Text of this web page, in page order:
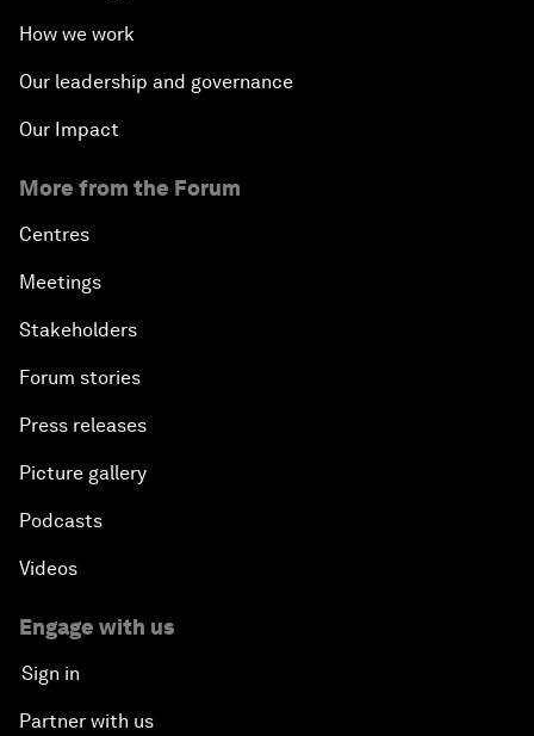
How we work
Our leadership and governance
Our Impact
More from the Forum
Centres
Meetings
Stakeholders
Forum stories
Press releases
Picture gallery
Podcasts
Videos
Engage with us
Sign in
Partner with us